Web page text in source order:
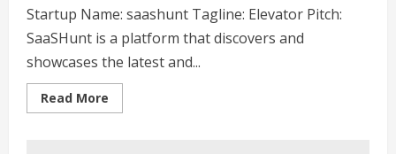
Startup Name: saashunt Tagline: Elevator Pitch:
SaaSHunt is a platform that discovers and
showcases the latest and...
Read More
more